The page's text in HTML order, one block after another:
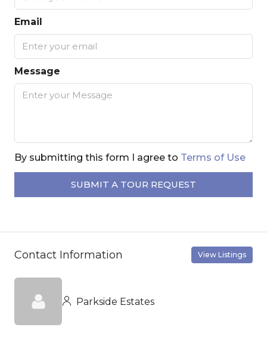
Email
Message
By submitting this form I agree to Terms of Use
SUBMIT A TOUR REQUEST
Contact Information View Listings
Parkside Estates